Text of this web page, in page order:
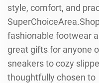
style, comfort, and
fashionable footwear
great gifts for anyone
sneakers to cozy
thoughtfully chosen to